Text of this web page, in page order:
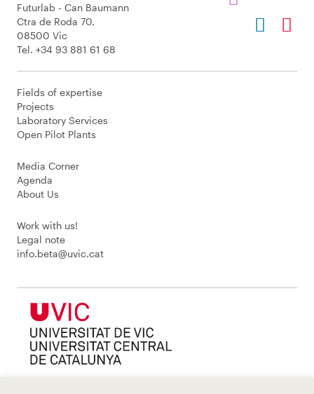
Futurlab - Can Baumann
Ctra de Roda 70.
08500 Vic
Tel. +34 93 881 61 68
Fields of expertise
Projects
Laboratory Services
Open Pilot Plants
Media Corner
Agenda
About Us
Work with us!
Legal note
info.beta@uvic.cat